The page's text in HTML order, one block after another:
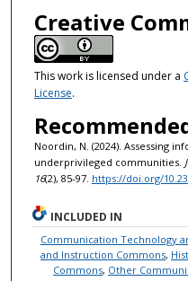
Creative
This work is licensed under a
License.
Noordin, N. (2024). Assessing
underprivileged communities.
16(2), 85-97. https://doi.org/
INCLUDED IN
Communication Technology
and Instruction Commons,
Commons, Other